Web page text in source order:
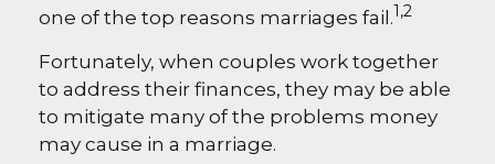
one of the top reasons marriages fail.1,2
Fortunately, when couples work together
to address their finances, they may be able
to mitigate many of the problems money
may cause in a marriage.